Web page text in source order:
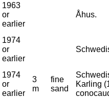
1963
or
earlier
Åhus.
1974
or
earlier
1974
or
earlier
3
m
fine
sand
Karling